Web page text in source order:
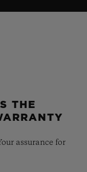
THE
assurance for